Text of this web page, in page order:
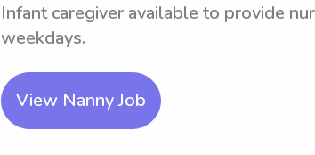
Infant caregiver available to provide
weekdays.
View Nanny Job